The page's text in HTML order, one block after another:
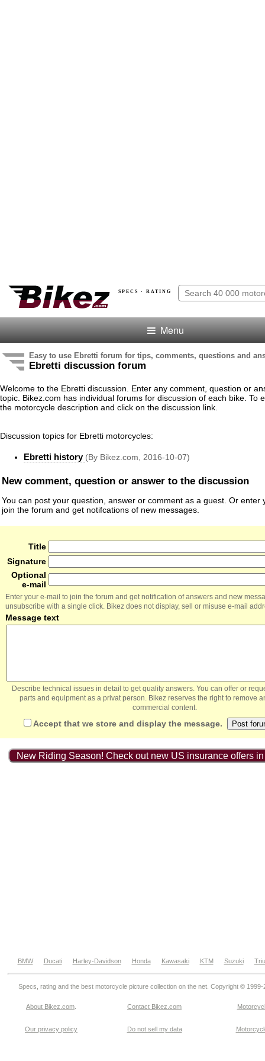
SPECS · RATING
Menu
Easy to use Ebretti forum for tips, comments, questions and
Ebretti discussion forum
Welcome to the Ebretti discussion. Enter any comment, question or
topic. Bikez.com has individual forums for discussion of each bike. To
the motorcycle description and click on the discussion link.
Discussion topics for Ebretti motorcycles:
Ebretti history (By Bikez.com, 2016-10-07)
New comment, question or answer to the discussion
You can post your question, answer or comment as a guest. Or enter
join the forum and get notifcations of new messages.
Title
Signature
Optional
e-mail
Enter your e-mail to join the forum and get notification of answers and new
unsubscribe with a single click. Bikez does not display, sell or misuse e-mail
Message text
Describe technical issues in detail to get quality answers. You can offer or
parts and equipment as a privat person. Bikez reserves the right to remove
commercial content.
Accept that we store and display the message.
New Riding Season! Check out new US insurance offers
BMW Ducati Harley-Davidson Honda Kawasaki KTM Suzuki
Specs, rating and the best motorcycle picture collection on the net. Copyright © 1999-
About Bikez.com Contact Bikez.com
Our privacy policy Do not sell my data